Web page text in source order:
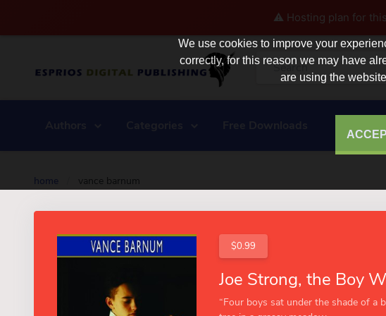
⚠️ Hosting plan for
home vance barnum
$0.99
“Four boys sat under the shade of a
We use cookies to improve your
correctly, for this reason we may have
are using the